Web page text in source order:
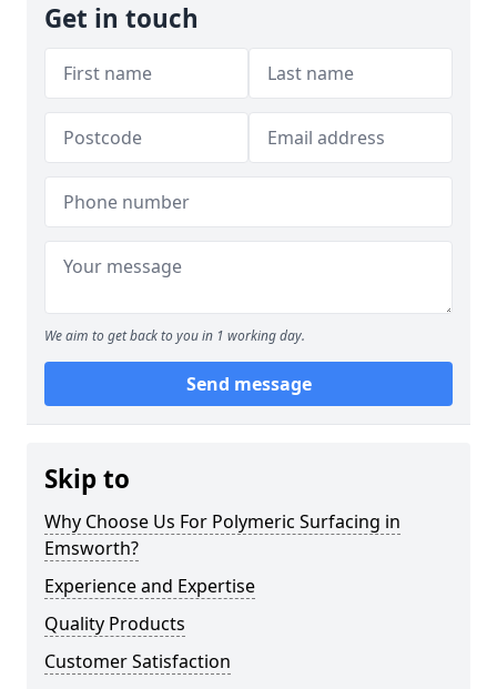
Get in touch
We aim to get back to you in 1 working day.
Send message
Skip to
Why Choose Us For Polymeric Surfacing in
Emsworth?
Experience and Expertise
Quality Products
Customer Satisfaction